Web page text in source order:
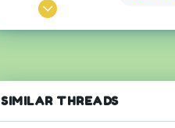
Apr 12, 2020
226
Argentina,Buenos Aires
c
n
SIMILAR THREADS